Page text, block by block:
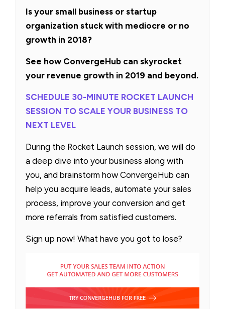
Is your small business or startup
organization stuck with mediocre or no
growth in 2018?
See how ConvergeHub can skyrocket
your revenue growth in 2019 and beyond.
SCHEDULE 30-MINUTE ROCKET LAUNCH
SESSION TO SCALE YOUR BUSINESS TO
NEXT LEVEL
During the Rocket Launch session, we will do
a deep dive into your business along with
you, and brainstorm how ConvergeHub can
help you acquire leads, automate your sales
process, improve your conversion and get
more referrals from satisfied customers.
Sign up now! What have you got to lose?